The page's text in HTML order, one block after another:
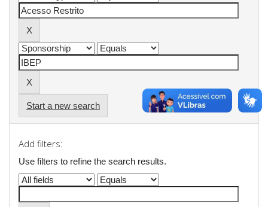
Start a new search
Add filters:
Use filters to refine the search results.